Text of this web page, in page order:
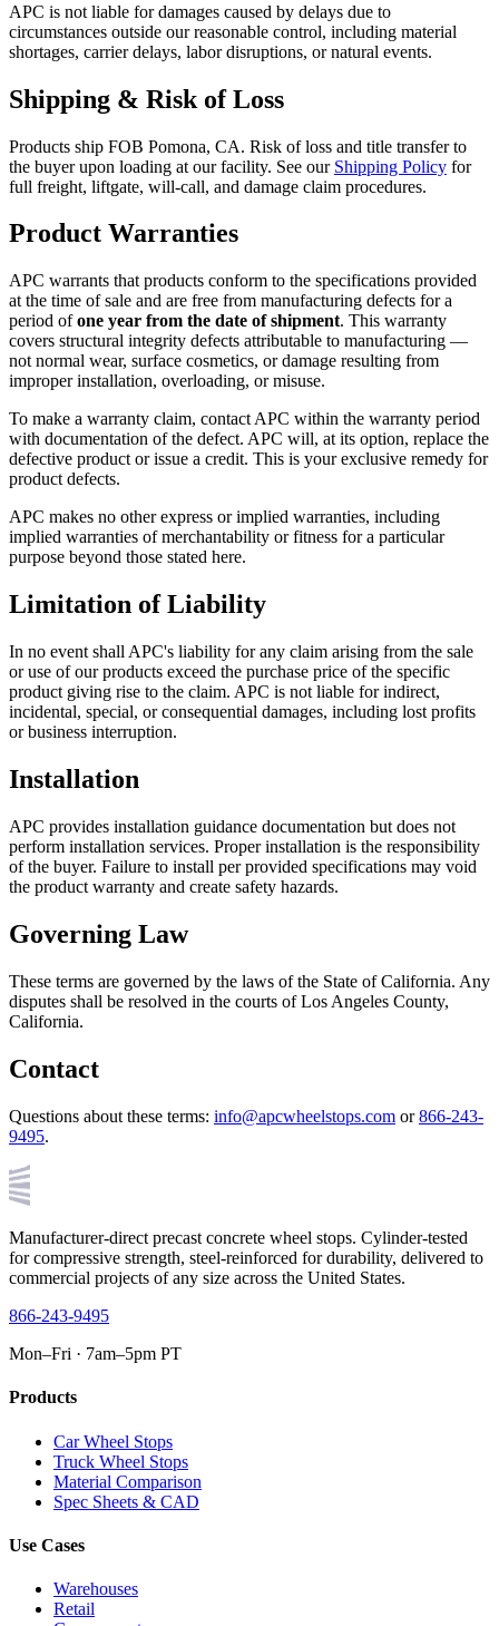
APC is not liable for damages caused by delays due to
circumstances outside our reasonable control, including material
shortages, carrier delays, labor disruptions, or natural events.
Shipping & Risk of Loss
Products ship FOB Pomona, CA. Risk of loss and title transfer to
the buyer upon loading at our facility. See our Shipping Policy for
full freight, liftgate, will-call, and damage claim procedures.
Product Warranties
APC warrants that products conform to the specifications provided
at the time of sale and are free from manufacturing defects for a
period ofone year from the date of shipment. This warranty
covers structural integrity defects attributable to manufacturing —
not normal wear, surface cosmetics, or damage resulting from
improper installation, overloading, or misuse.
To make a warranty claim, contact APC within the warranty period
with documentation of the defect. APC will, at its option, replace the
defective product or issue a credit. This is your exclusive remedy for
product defects.
APC makes no other express or implied warranties, including
implied warranties of merchantability or fitness for a particular
purpose beyond those stated here.
Limitation of Liability
In no event shall APC's liability for any claim arising from the sale
or use of our products exceed the purchase price of the specific
product giving rise to the claim. APC is not liable for indirect,
incidental, special, or consequential damages, including lost profits
or business interruption.
Installation
APC provides installation guidance documentation but does not
perform installation services. Proper installation is the responsibility
of the buyer. Failure to install per provided specifications may void
the product warranty and create safety hazards.
Governing Law
These terms are governed by the laws of the State of California. Any
disputes shall be resolved in the courts of Los Angeles County,
California.
Contact
Questions about these terms: info@apcwheelstops.com or866-243-
9495.
Manufacturer-direct precast concrete wheel stops. Cylinder-tested
for compressive strength, steel-reinforced for durability, delivered to
commercial projects of any size across the United States.
866-243-9495
Mon–Fri · 7am–5pm PT
Products
Car Wheel Stops
Truck Wheel Stops
Material Comparison
Spec Sheets & CAD
Use Cases
Warehouses
Retail